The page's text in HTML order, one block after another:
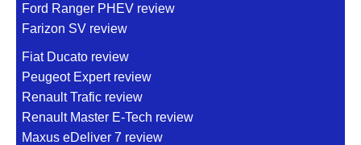
Ford Ranger PHEV review
Farizon SV review
Fiat Ducato review
Peugeot Expert review
Renault Trafic review
Renault Master E-Tech review
Maxus eDeliver 7 review